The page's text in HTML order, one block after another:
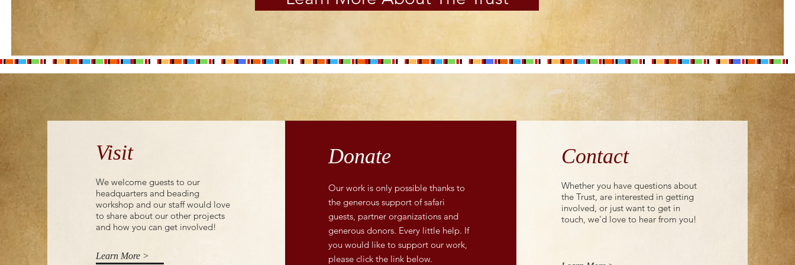
the I&M Foundation on
behalf of I&M Bank,
within the develoPPP
funding programme.
Women and youth in
Kenya’s Maasai Mara...
Foundation, the 31
practical business...
Visit
We welcome guests to our
headquarters and beading
workshop and our staff would love
to share about our other projects
and how you can get involved!
Learn More >
Donate
Our work is only possible thanks to
the generous support of safari
guests, partner organizations and
generous donors. Every little help. If
you would like to support our work,
please click the link below.
Contact
Whether you have questions about
the Trust, are interested in getting
involved, or just want to get in
touch, we'd love to hear from you!